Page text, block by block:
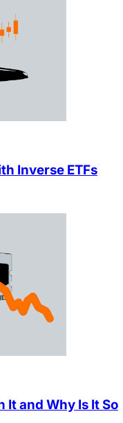
Inverse ETFs
and Why Is It So